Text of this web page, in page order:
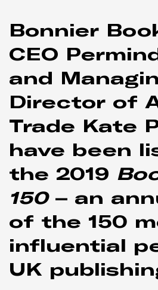
Bonnier
CEO
and
Director of
Trade Kate
have been
the 2019
150– an
of the 150
influential
UK